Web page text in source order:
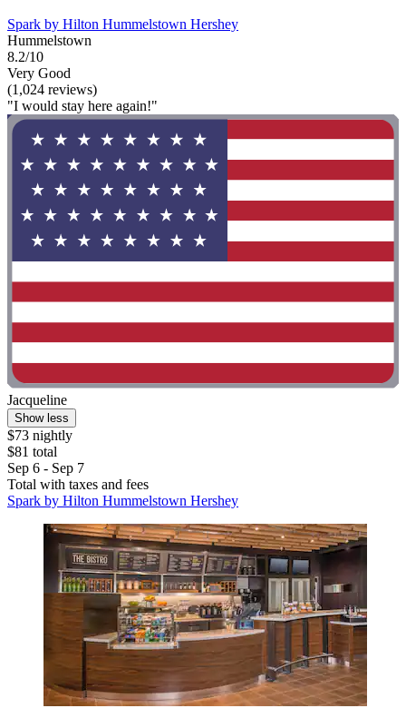
Spark by Hilton Hummelstown Hershey
Hummelstown
8.2/10
Very Good
(1,024 reviews)
"I would stay here again!"
Jacqueline
Show less
$73 nightly
$81 total
Sep 6 - Sep 7
Total with taxes and fees
Spark by Hilton Hummelstown Hershey